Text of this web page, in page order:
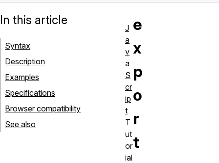
e
x
p
o
r
t
In this article
Syntax
Description
Examples
Specifications
Browser compatibility
See also
J
a
v
a
S
cr
ip
t
T
ut
or
ial